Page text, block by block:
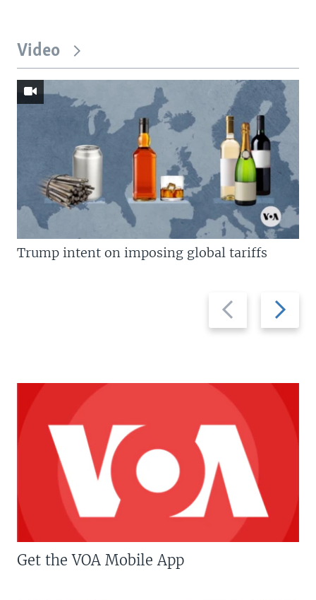
Video
Previous
slide
Next
slide
Trump intent on imposing global tariffs
Get the VOA Mobile App